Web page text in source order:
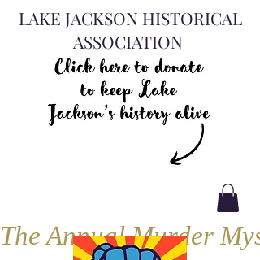
LAKE JACKSON HISTORICAL
ASSOCIATION
The Annual Murder